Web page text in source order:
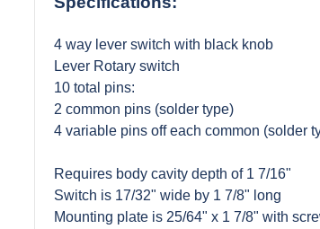
4 way lever switch with black knob
Lever Rotary switch
10 total pins:
2 common pins (solder type)
4 variable pins off each common (solder
Requires body cavity depth of 1 7/16"
Switch is 17/32" wide by 1 7/8" long
Mounting plate is 25/64" x 1 7/8" with